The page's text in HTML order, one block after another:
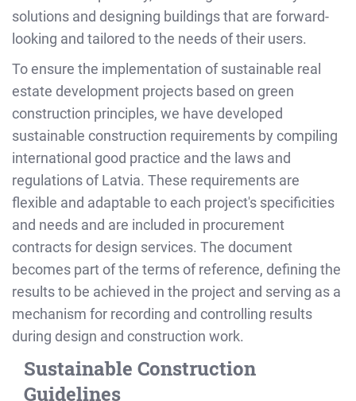
solutions and designing buildings that are forward-
looking and tailored to the needs of their users.
To ensure the implementation of sustainable real
estate development projects based on green
construction principles, we have developed
sustainable construction requirements by compiling
international good practice and the laws and
regulations of Latvia. These requirements are
flexible and adaptable to each project's specificities
and needs and are included in procurement
contracts for design services. The document
becomes part of the terms of reference, defining the
results to be achieved in the project and serving as a
mechanism for recording and controlling results
during design and construction work.
Sustainable Construction
Guidelines